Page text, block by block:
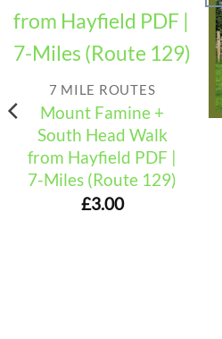
7 MILE ROUTES
Mount Famine +
South Head Walk
from Hayfield PDF |
7-Miles (Route 129)
£3.00